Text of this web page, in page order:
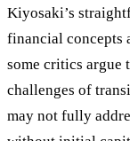
Kiyosaki’s
financial concepts
some critics argue
challenges of
may not fully